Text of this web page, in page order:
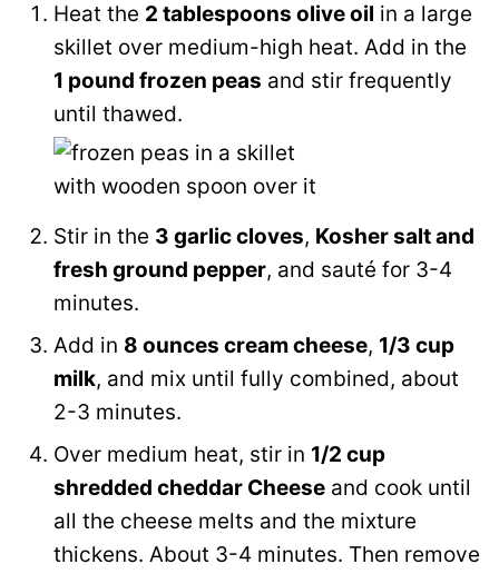
Heat the 2 tablespoons olive oil in a large
skillet over medium-high heat. Add in the
1 pound frozen peas and stir frequently
until thawed.
Stir in the 3 garlic cloves, Kosher salt and
fresh ground pepper, and sauté for 3-4
minutes.
Add in 8 ounces cream cheese, 1/3 cup
milk, and mix until fully combined, about
2-3 minutes.
Over medium heat, stir in 1/2 cup
shredded cheddar Cheese and cook until
all the cheese melts and the mixture
thickens. About 3-4 minutes. Then remove